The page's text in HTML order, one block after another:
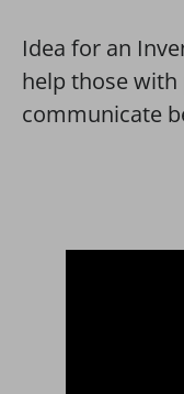
Idea for an
help those with
communicate